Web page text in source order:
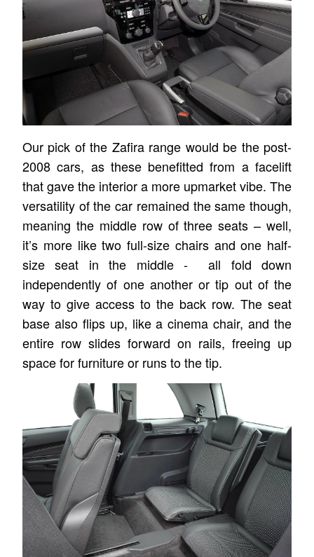
Our pick of the Zafira range would be the post-
2008 cars, as these benefitted from a facelift
that gave the interior a more upmarket vibe. The
versatility of the car remained the same though,
meaning the middle row of three seats – well,
it’s more like two full-size chairs and one half-
size seat in the middle - all fold down
independently of one another or tip out of the
way to give access to the back row. The seat
base also flips up, like a cinema chair, and the
entire row slides forward on rails, freeing up
space for furniture or runs to the tip.